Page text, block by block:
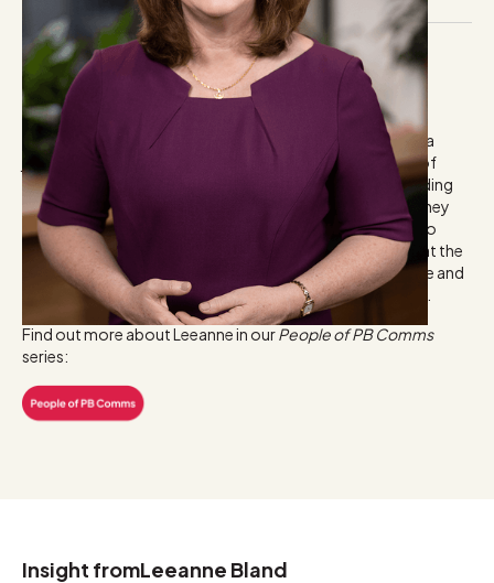
Biography & Industry Experience
Leeanne has 30 years’ financial services and investment
communication experience including journalism, public
relations consulting and marketing communications. As a
journalist, she has written for and edited a diverse range of
financial services and personal finance publications including
the Sydney Morning Herald personal finance section, Money
Management newspaper, and NEWS.com.au. She has also
worked in-house in marketing and media relations roles at the
ASX, Centric Wealth and AMP. Leeanne holds a Commerce and
Marketing degree from the University of Western Sydney.
Find out more about Leeanne in ourPeople of PB Comms
series:
Insight fromLeeanne Bland